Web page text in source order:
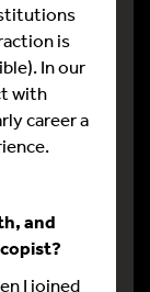
is
In our
with
career a
and
I joined